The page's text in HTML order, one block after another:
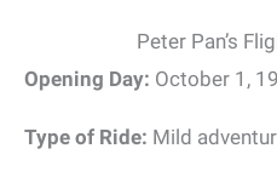
Peter Pan’s
Opening Day: October 1,
Type of Ride: Mild